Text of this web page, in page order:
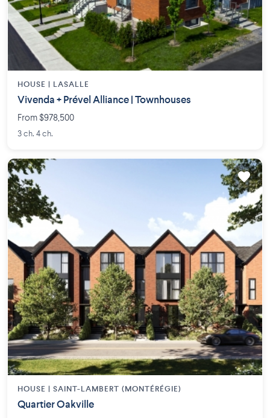
HOUSE | LASALLE
Vivenda + Prével Alliance | Townhouses
From $978,500
3 ch. 4 ch.
HOUSE | SAINT-LAMBERT (MONTÉRÉGIE)
Quartier Oakville